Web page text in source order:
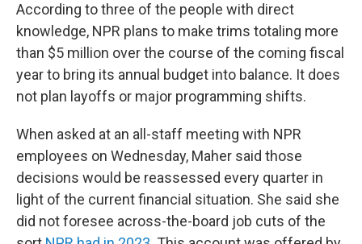
According to three of the people with direct
knowledge, NPR plans to make trims totaling more
than $5 million over the course of the coming fiscal
year to bring its annual budget into balance. It does
not plan layoffs or major programming shifts.
When asked at an all-staff meeting with NPR
employees on Wednesday, Maher said those
decisions would be reassessed every quarter in
light of the current financial situation. She said she
did not foresee across-the-board job cuts of the